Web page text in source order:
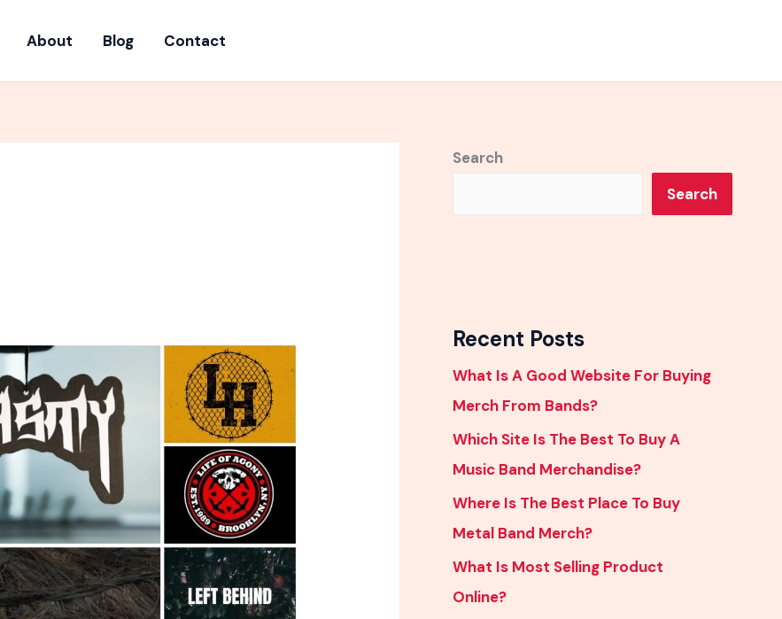
About Blog Contact
Search
Search
Recent Posts
What Is A Good Website For Buying
Merch From Bands?
Which Site Is The Best To Buy A
Music Band Merchandise?
Where Is The Best Place To Buy
Metal Band Merch?
What Is Most Selling Product
Online?